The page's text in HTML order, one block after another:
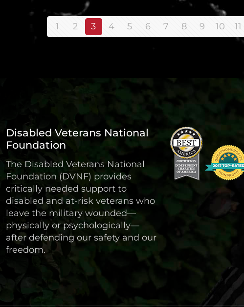
1 2 3 4 5 6 7 8 9 10 11
Disabled Veterans National
Foundation
The Disabled Veterans National
Foundation (DVNF) provides
critically needed support to
disabled and at-risk veterans who
leave the military wounded—
physically or psychologically—
after defending our safety and our
freedom.